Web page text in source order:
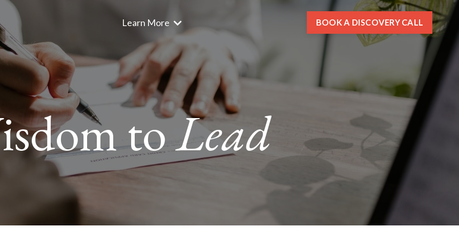
Learn More BOOK A DISCOVERY CALL
toLead